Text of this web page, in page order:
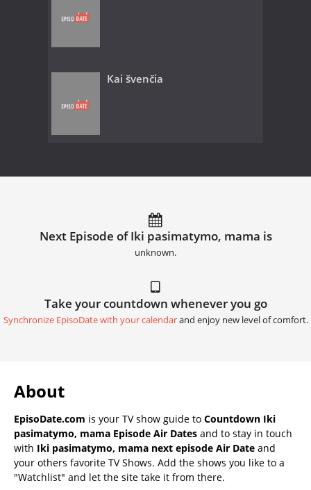
Kai švenčia
Next Episode of Iki pasimatymo, mama is
unknown.
Take your countdown whenever you go
Synchronize EpisoDate with your calendarand enjoy new level of comfort.
About
EpisoDate.com is your TV show guide to Countdown Iki
pasimatymo, mama Episode Air Dates and to stay in touch
with Iki pasimatymo, mama next episode Air Date and
your others favorite TV Shows. Add the shows you like to a
"Watchlist" and let the site take it from there.